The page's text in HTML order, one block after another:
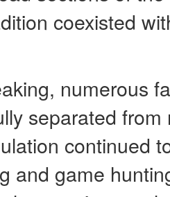
coexisted
numerous
separated from
continued
and game